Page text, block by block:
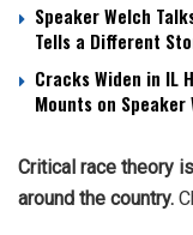
Speaker Welch
Tells a Different
Cracks Widen in IL
Mounts on Speaker
Critical race theory
around the country.